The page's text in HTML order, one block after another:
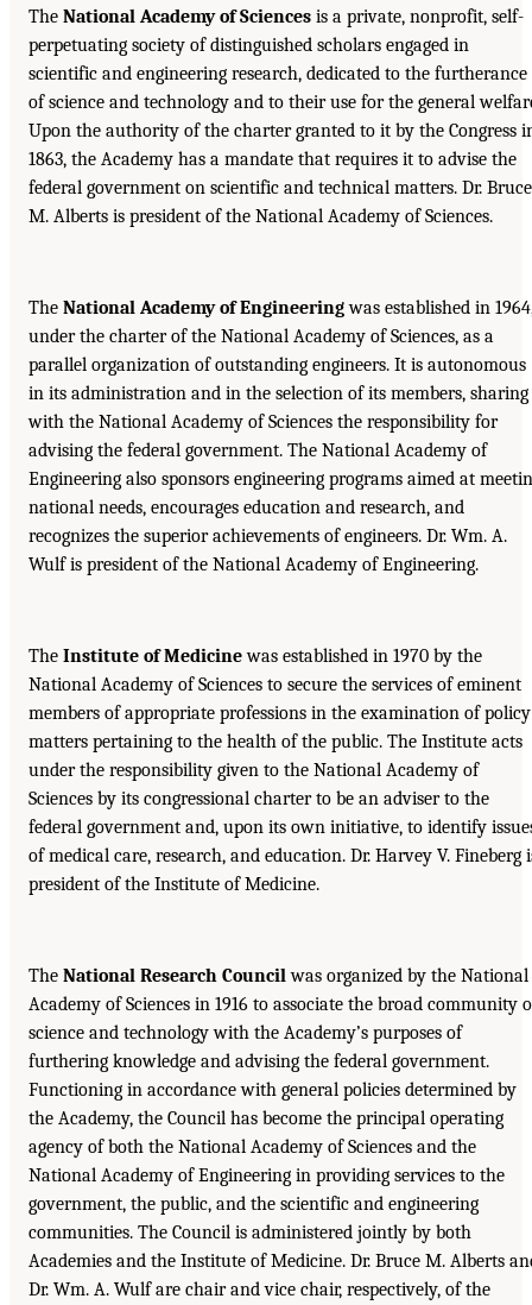
The National Academy of Sciences is a private, nonprofit, self-
perpetuating society of distinguished scholars engaged in
scientific and engineering research, dedicated to the furtherance
of science and technology and to their use for the general
Upon the authority of the charter granted to it by the Congress
1863, the Academy has a mandate that requires it to advise the
federal government on scientific and technical matters. Dr. Bruce
M. Alberts is president of the National Academy of Sciences.
The National Academy of Engineeringwas established in
under the charter of the National Academy of Sciences, as a
parallel organization of outstanding engineers. It is autonomous
in its administration and in the selection of its members, sharing
with the National Academy of Sciences the responsibility for
advising the federal government. The National Academy of
Engineering also sponsors engineering programs aimed at
national needs, encourages education and research, and
recognizes the superior achievements of engineers. Dr. Wm. A.
Wulf is president of the National Academy of Engineering.
The Institute of Medicinewas established in 1970 by the
National Academy of Sciences to secure the services of eminent
members of appropriate professions in the examination of policy
matters pertaining to the health of the public. The Institute acts
under the responsibility given to the National Academy of
Sciences by its congressional charter to be an adviser to the
federal government and, upon its own initiative, to identify
of medical care, research, and education. Dr. Harvey V. Fineberg
president of the Institute of Medicine.
The National Research Councilwas organized by the National
Academy of Sciences in 1916 to associate the broad community
science and technology with the Academy’s purposes of
furthering knowledge and advising the federal government.
Functioning in accordance with general policies determined by
the Academy, the Council has become the principal operating
agency of both the National Academy of Sciences and the
National Academy of Engineering in providing services to the
government, the public, and the scientific and engineering
communities. The Council is administered jointly by both
Academies and the Institute of Medicine. Dr. Bruce M. Alberts
Dr. Wm. A. Wulf are chair and vice chair, respectively, of the